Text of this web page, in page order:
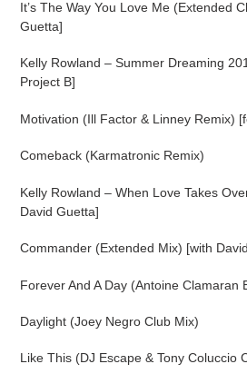
It’s The Way You Love Me (Extended
Guetta]
Kelly Rowland – Summer Dreaming
Project B]
Motivation (Ill Factor & Linney Remix)
Comeback (Karmatronic Remix)
Kelly Rowland – When Love Takes
David Guetta]
Commander (Extended Mix) [with
Forever And A Day (Antoine Clamaran
Daylight (Joey Negro Club Mix)
Like This (DJ Escape & Tony Coluccio